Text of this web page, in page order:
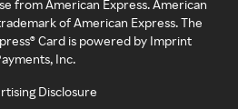
from American Express. American
of American Express. The
Card is powered by Imprint
Inc.
Disclosure